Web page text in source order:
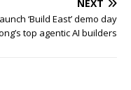
NEXT
‘Build East’ demo day
top agentic AI builders